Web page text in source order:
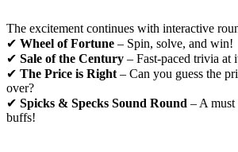
The excitement continues with interactive
✔ Wheel of Fortune – Spin, solve, and win!
✔ Sale of the Century – Fast-paced trivia at
✔ The Price is Right– Can you guess the
over?
✔ Spicks & Specks Sound Round – A
buffs!